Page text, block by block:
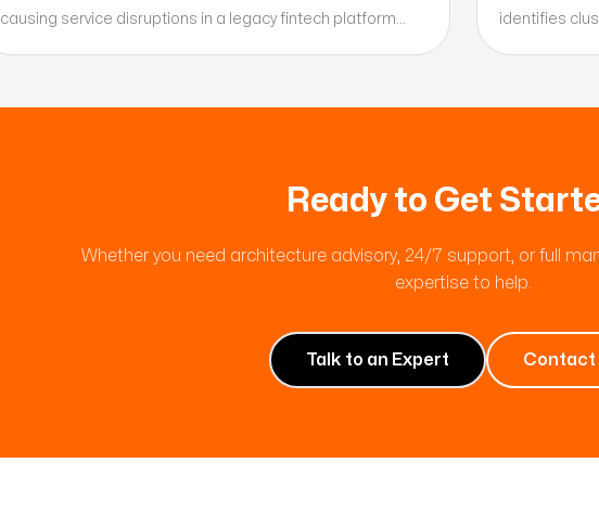
causing service disruptions in a legacy fintech platform
identifies
Ready to Get
Whether you need architecture advisory, 24/7 support, or full
expertise to help.
Talk to an Expert Contact